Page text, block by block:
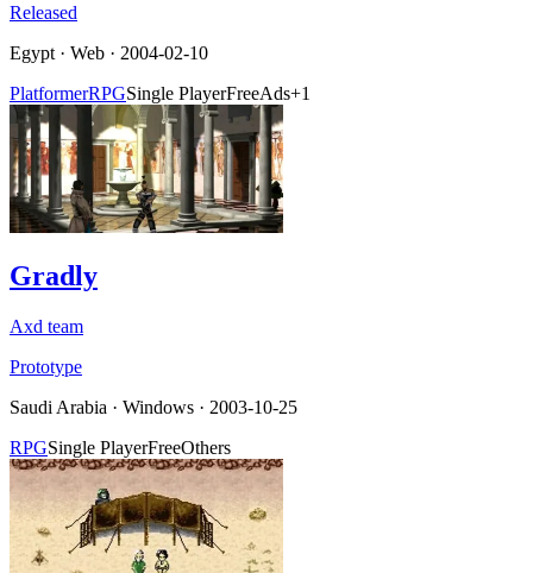
Released
Egypt · Web · 2004-02-10
PlatformerRPGSingle PlayerFreeAds+1
Gradly
Axd team
Prototype
Saudi Arabia · Windows · 2003-10-25
RPGSingle PlayerFreeOthers